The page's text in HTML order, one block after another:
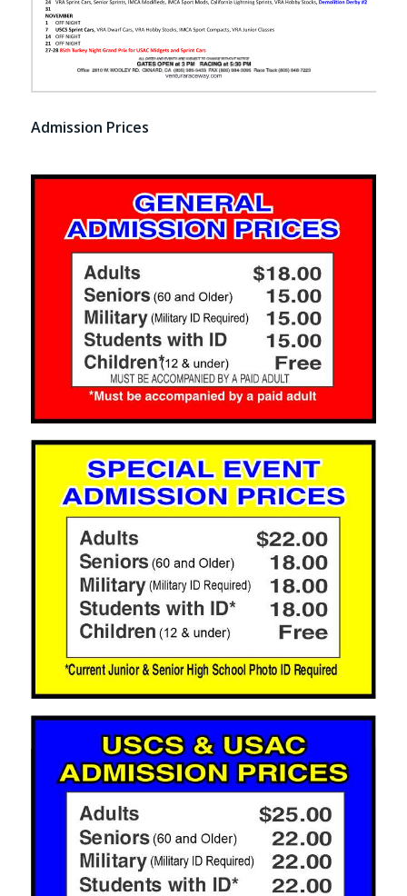
Admission Prices